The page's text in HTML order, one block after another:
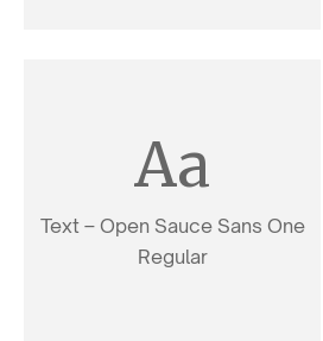
Aa
Text – Open Sauce Sans One
Regular